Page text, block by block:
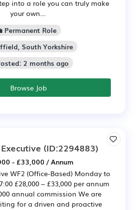
into a role you can truly make
your own...
Permanent Role
South Yorkshire
2 months ago
Browse Job
(ID:2294883)
- £33,000 / Annum
WF2 (Office-Based) Monday to
£28,000 – £33,000 per annum
annual commission We are
for a driven and proactive